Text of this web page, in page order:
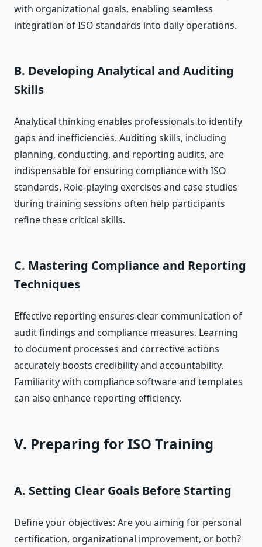
with organizational goals, enabling seamless
integration of ISO standards into daily operations.
B. Developing Analytical and Auditing
Skills
Analytical thinking enables professionals to identify
gaps and inefficiencies. Auditing skills, including
planning, conducting, and reporting audits, are
indispensable for ensuring compliance with ISO
standards. Role-playing exercises and case studies
during training sessions often help participants
refine these critical skills.
C. Mastering Compliance and Reporting
Techniques
Effective reporting ensures clear communication of
audit findings and compliance measures. Learning
to document processes and corrective actions
accurately boosts credibility and accountability.
Familiarity with compliance software and templates
can also enhance reporting efficiency.
V. Preparing for ISO Training
A. Setting Clear Goals Before Starting
Define your objectives: Are you aiming for personal
certification, organizational improvement, or both?